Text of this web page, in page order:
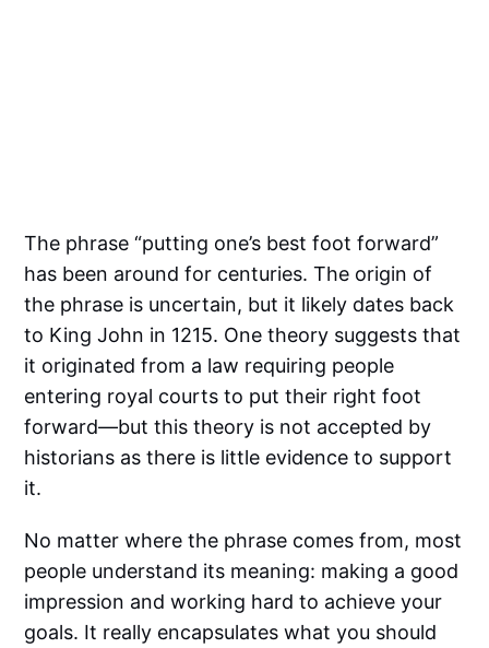
The phrase “putting one’s best foot forward”
has been around for centuries. The origin of
the phrase is uncertain, but it likely dates back
to King John in 1215. One theory suggests that
it originated from a law requiring people
entering royal courts to put their right foot
forward—but this theory is not accepted by
historians as there is little evidence to support
it.
No matter where the phrase comes from, most
people understand its meaning: making a good
impression and working hard to achieve your
goals. It really encapsulates what you should